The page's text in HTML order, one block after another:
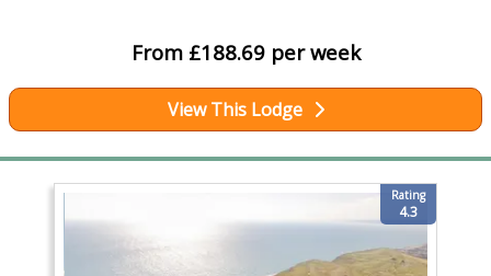
From £188.69 per week
View This Lodge
Rating
4.3